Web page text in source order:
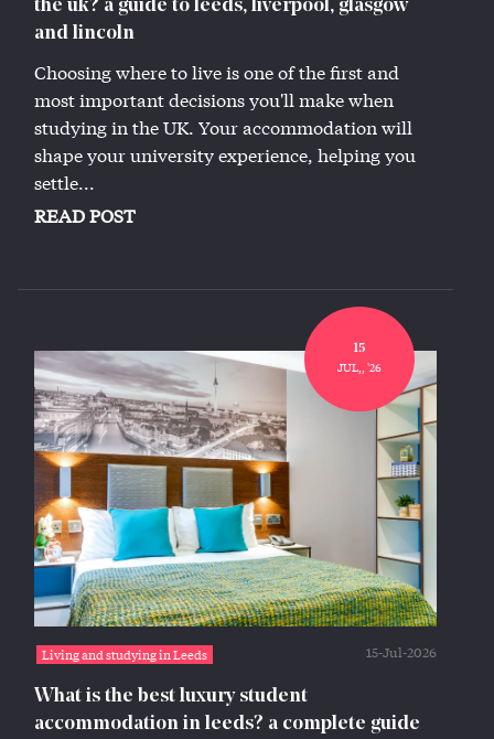
the uk? a guide to leeds, liverpool, glasgow
and lincoln
Choosing where to live is one of the first and
most important decisions you'll make when
studying in the UK. Your accommodation will
shape your university experience, helping you
settle...
READ POST
15
JUL,, '26
Living and studying in Leeds 15-Jul-2026
What is the best luxury student
accommodation in leeds? a complete guide